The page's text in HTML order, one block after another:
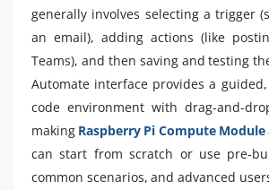
generally involves selecting a trigger
an email), adding actions (like
Teams), and then saving and testing
Automate interface provides a
code environment with drag-and-
making Raspberry Pi Compute Module
can start from scratch or use pre-
common scenarios, and advanced